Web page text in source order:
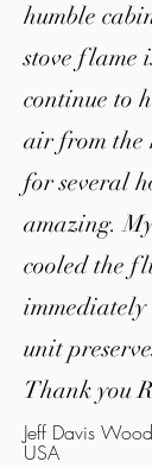
humble
stove flame
continue to
air from the
for several
amazing.
cooled the
immediately
unit
Thank you
Jeff Davis
USA